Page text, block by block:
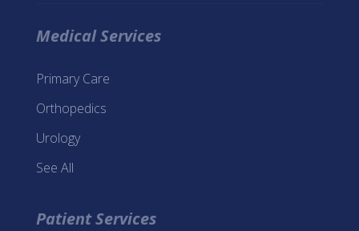
Medical Services
Primary Care
Orthopedics
Urology
See All
Patient Services